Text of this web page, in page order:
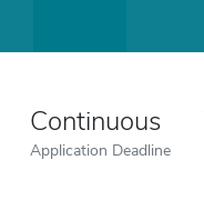
Continuous
Application Deadline